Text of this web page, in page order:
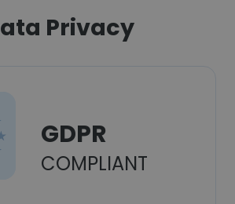
Privacy
GDPR
COMPLIANT